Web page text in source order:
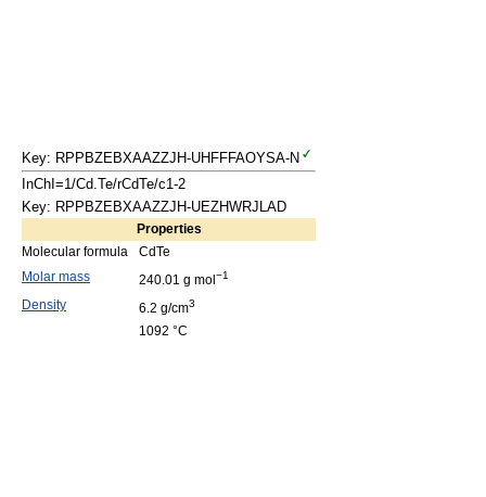
Key: RPPBZEBXAAZZJH-UHFFFAOYSA-N
InChI=1/Cd.Te/rCdTe/c1-2
Key: RPPBZEBXAAZZJH-UEZHWRJLAD
Properties
Molecular formula
CdTe
Molar mass
240.01 g mol −1
Density 6.2 g/cm3
1092 °C